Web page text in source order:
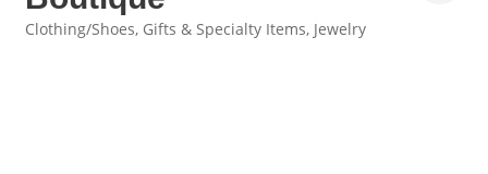
Categories
Clothing/Shoes Gifts & Specialty Items Jewelry